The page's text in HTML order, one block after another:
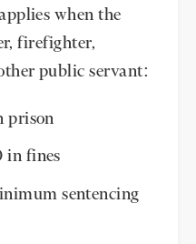
when the
firefighter,
public servant:
prison
in fines
sentencing